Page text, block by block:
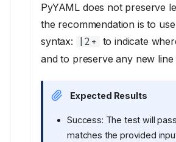
PyYAML does not preserve
the recommendation is to
syntax:
|2+
to indicate
and to preserve any new line
Expected Results
Success: The test will
matches the provided